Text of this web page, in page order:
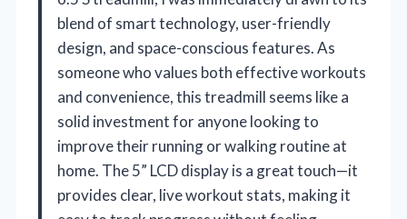
blend of smart technology, user-friendly
design, and space-conscious features. As
someone who values both effective workouts
and convenience, this treadmill seems like a
solid investment for anyone looking to
improve their running or walking routine at
home. The 5” LCD display is a great touch—it
provides clear, live workout stats, making it